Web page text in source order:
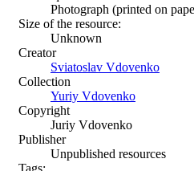
Photograph (printed on
Size of the resource:
Unknown
Creator
Sviatoslav Vdovenko
Collection
Yuriy Vdovenko
Copyright
Juriy Vdovenko
Publisher
Unpublished resources
Tags: